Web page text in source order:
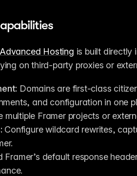
Advanced Hosting is built directly
on third-party proxies or
Domains are first-class
and configuration in one
multiple Framer projects or
Configure wildcard rewrites,
Framer’s default response